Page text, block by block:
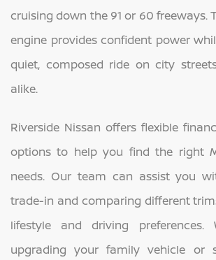
cruising down the 91 or 60 freeways.
engine provides confident power
quiet, composed ride on city
alike.
Riverside Nissan offers flexible
options to help you find the right
needs. Our team can assist you
trade-in and comparing different
lifestyle and driving preferences.
upgrading your family vehicle or